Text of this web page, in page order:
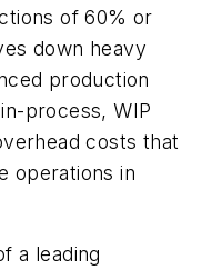
of 60% or
down heavy
production
process, WIP
costs that
operations in
a leading